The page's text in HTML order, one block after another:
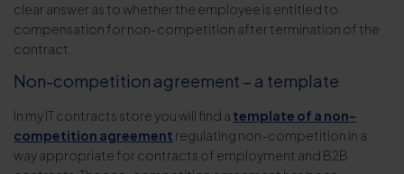
clear answer as to whether the employee is entitled to
compensation for non-competition after termination of the
contract.
Non-competition agreement – a template
In my IT contracts store you will find a template of a non-
competition agreement regulating non-competition in a
way appropriate for contracts of employment and B2B